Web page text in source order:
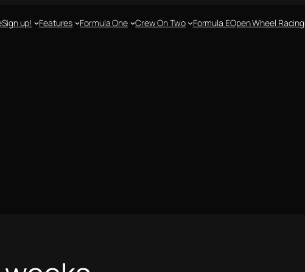
Sign up! Features Formula One Crew On Two Formula EOpen Wheel Racing